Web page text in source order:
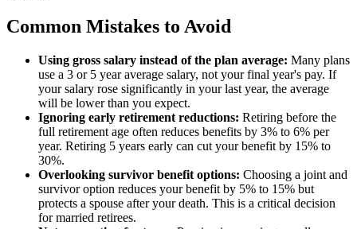
Common Mistakes to Avoid
Using gross salary instead of the plan average: Many plans
use a 3 or 5 year average salary, not your final year's pay. If
your salary rose significantly in your last year, the average
will be lower than you expect.
Ignoring early retirement reductions: Retiring before the
full retirement age often reduces benefits by 3% to 6% per
year. Retiring 5 years early can cut your benefit by 15% to
30%.
Overlooking survivor benefit options: Choosing a joint and
survivor option reduces your benefit by 5% to 15% but
protects a spouse after your death. This is a critical decision
for married retirees.